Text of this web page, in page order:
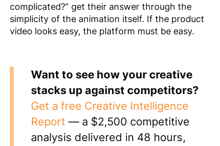
complicated?” get their answer through the
simplicity of the animation itself. If the product
video looks easy, the platform must be easy.
Want to see how your creative
stacks up against competitors?
Get a free Creative Intelligence
Report — a $2,500 competitive
analysis delivered in 48 hours,